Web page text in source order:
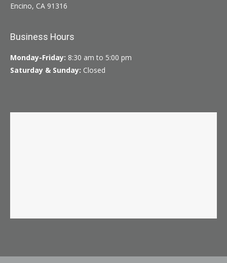
Encino, CA 91316
Business Hours
Monday-Friday: 8:30 am to 5:00 pm
Saturday & Sunday: Closed